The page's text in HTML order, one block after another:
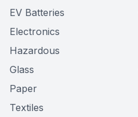
EV Batteries
Electronics
Hazardous
Glass
Paper
Textiles